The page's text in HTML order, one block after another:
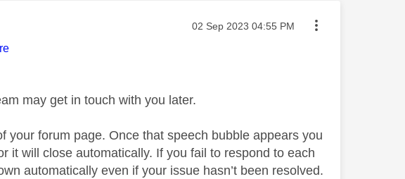
Message posted on
‎02 Sep 2023 04:55 PM
may get in touch with you later.
your forum page. Once that speech bubble appears you
it will close automatically. If you fail to respond to each
automatically even if your issue hasn’t been resolved.